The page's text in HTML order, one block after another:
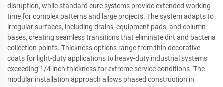
disruption, while standard cure systems provide extended working
time for complex patterns and large projects. The system adapts to
irregular surfaces, including drains, equipment pads, and column
bases, creating seamless transitions that eliminate dirt and bacteria
collection points. Thickness options range from thin decorative
coats for light-duty applications to heavy-duty industrial systems
exceeding 1/4 inch thickness for extreme service conditions. The
modular installation approach allows phased construction in